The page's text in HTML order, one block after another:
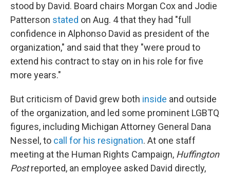
stood by David. Board chairs Morgan Cox and Jodie
Patterson stated on Aug. 4 that they had "full
confidence in Alphonso David as president of the
organization," and said that they "were proud to
extend his contract to stay on in his role for five
more years."
But criticism of David grew both inside and outside
of the organization, and led some prominent LGBTQ
figures, including Michigan Attorney General Dana
Nessel, to call for his resignation. At one staff
meeting at the Human Rights Campaign, Huffington
Postreported, an employee asked David directly,